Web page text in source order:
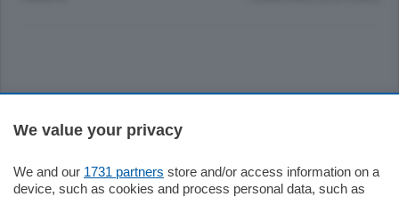
Settimanali
We value your privacy
We and our 1731 partners store and/or access information on a
device, such as cookies and process personal data, such as